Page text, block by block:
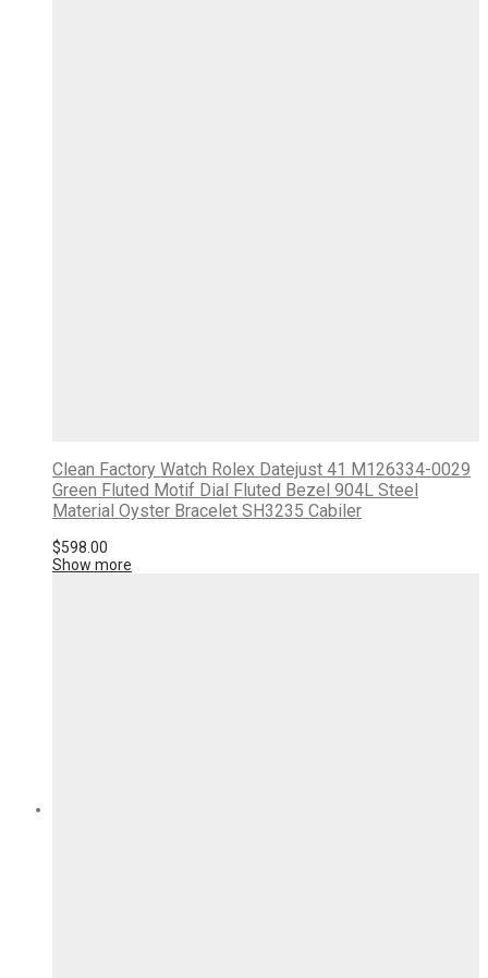
Clean Factory Watch Rolex Datejust 41 M126334-0029
Green Fluted Motif Dial Fluted Bezel 904L Steel
Material Oyster Bracelet SH3235 Cabiler
$598.00
Show more